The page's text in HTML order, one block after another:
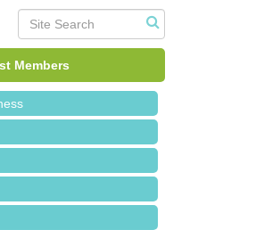
Members
Inc